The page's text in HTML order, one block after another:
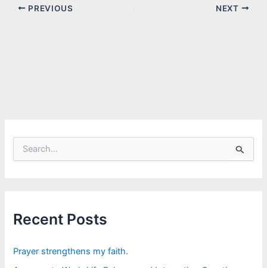
PREVIOUS NEXT
f
o
:
Recent Posts
Prayer strengthens my faith.